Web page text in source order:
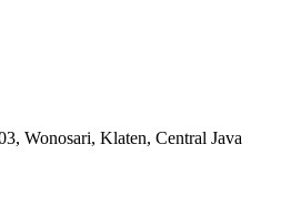
Wonosari, Klaten, Central Java